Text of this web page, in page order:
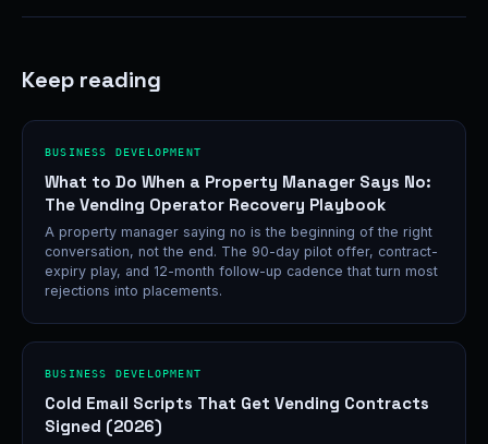
Keep reading
BUSINESS DEVELOPMENT
What to Do When a Property Manager Says No:
The Vending Operator Recovery Playbook
A property manager saying no is the beginning of the right
conversation, not the end. The 90-day pilot offer, contract-
expiry play, and 12-month follow-up cadence that turn most
rejections into placements.
BUSINESS DEVELOPMENT
Cold Email Scripts That Get Vending Contracts
Signed (2026)